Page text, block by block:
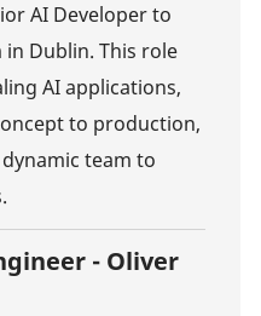
AI Developer to
Dublin. This role
AI applications,
to production,
team to
- Oliver